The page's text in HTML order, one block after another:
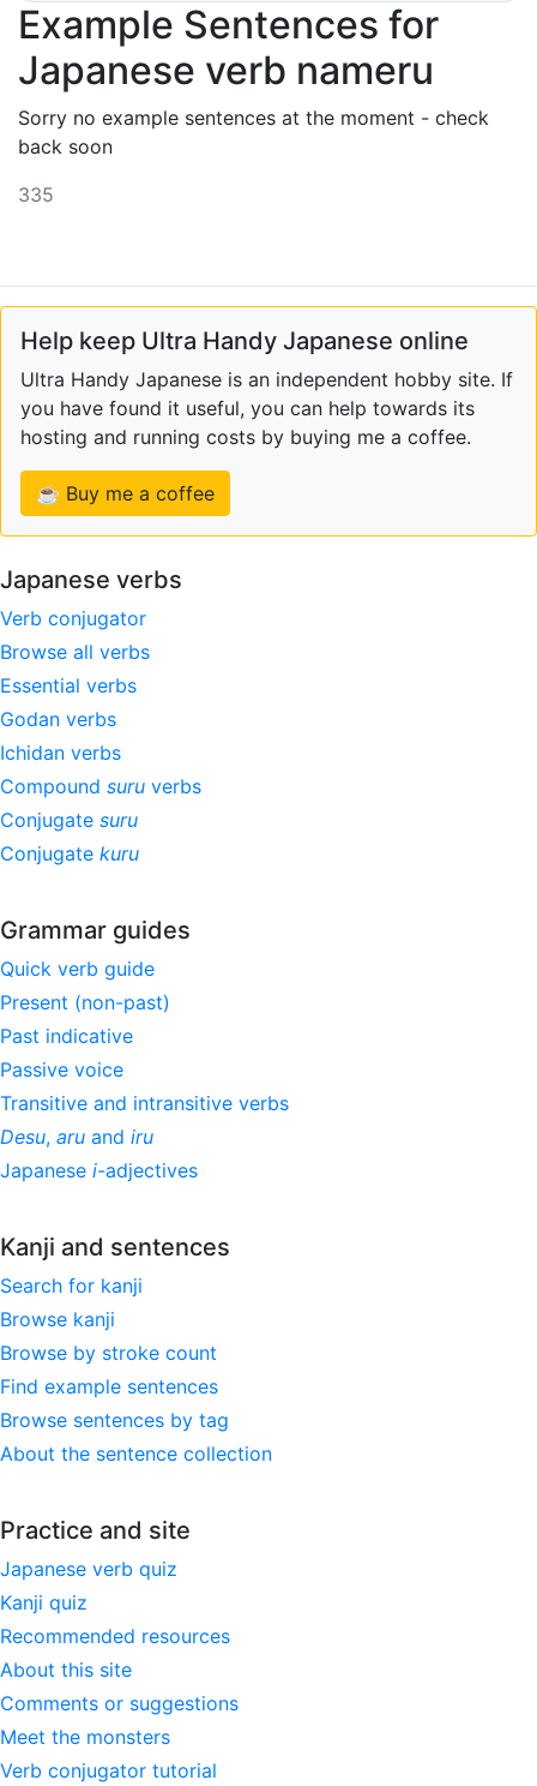
Example Sentences for
Japanese verb nameru
Sorry no example sentences at the moment - check
back soon
335
Help keep Ultra Handy Japanese online
Ultra Handy Japanese is an independent hobby site. If
you have found it useful, you can help towards its
hosting and running costs by buying me a coffee.
☕ Buy me a coffee
Japanese verbs
Verb conjugator
Browse all verbs
Essential verbs
Godan verbs
Ichidan verbs
Compound suru verbs
Conjugate suru
Conjugate kuru
Grammar guides
Quick verb guide
Present (non-past)
Past indicative
Passive voice
Transitive and intransitive verbs
Desu, aru and iru
Japanese i-adjectives
Kanji and sentences
Search for kanji
Browse kanji
Browse by stroke count
Find example sentences
Browse sentences by tag
About the sentence collection
Practice and site
Japanese verb quiz
Kanji quiz
Recommended resources
About this site
Comments or suggestions
Meet the monsters
Verb conjugator tutorial